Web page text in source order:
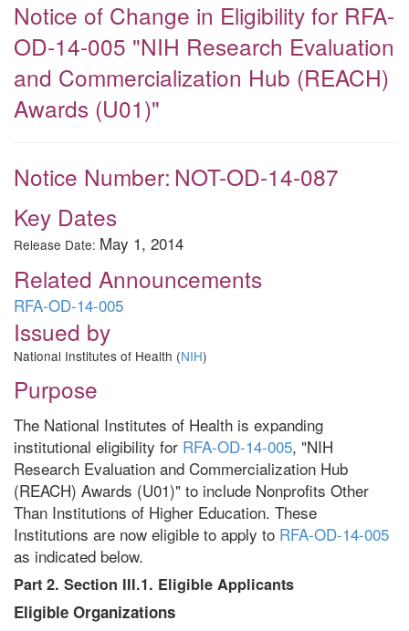
Notice of Change in Eligibility for RFA-
OD-14-005 "NIH Research Evaluation
and Commercialization Hub (REACH)
Awards (U01)"
Notice Number: NOT-OD-14-087
Key Dates
Release Date: May 1, 2014
Related Announcements
RFA-OD-14-005
Issued by
National Institutes of Health (NIH)
Purpose
The National Institutes of Health is expanding
institutional eligibility for RFA-OD-14-005, "NIH
Research Evaluation and Commercialization Hub
(REACH) Awards (U01)" to include Nonprofits Other
Than Institutions of Higher Education. These
Institutions are now eligible to apply to RFA-OD-14-005
as indicated below.
Part 2. Section III.1. Eligible Applicants
Eligible Organizations